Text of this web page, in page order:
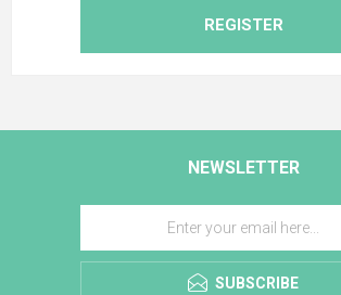
REGISTER
NEWSLETTER
SUBSCRIBE